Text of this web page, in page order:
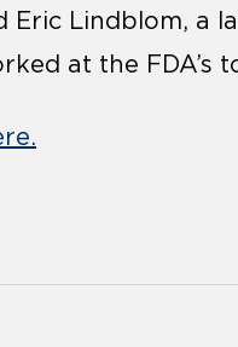
Eric Lindblom, a
at the FDA’s